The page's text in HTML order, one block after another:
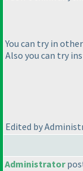
You can try in
Also you can try
Edited by
Administrator